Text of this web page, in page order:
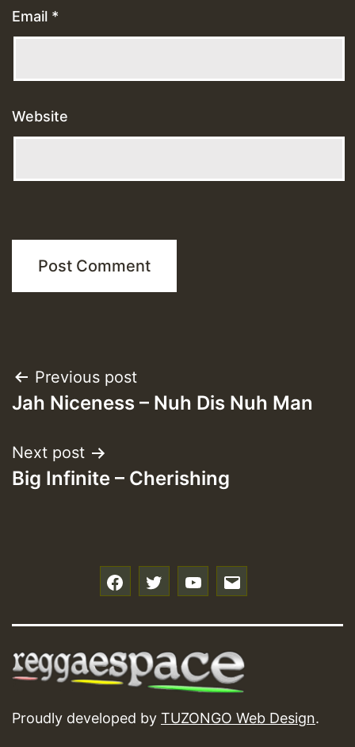
Email *
Website
Post
navigation
Previous post
Jah Niceness – Nuh Dis Nuh Man
Next post
Big Infinite – Cherishing
Proudly developed by TUZONGO Web Design.